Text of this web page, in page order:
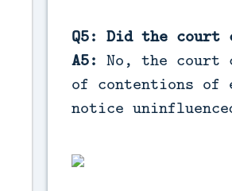
Q5: Did the court
A5: No, the court
of contentions of
notice